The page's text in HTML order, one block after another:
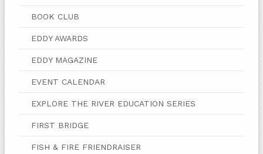
BOOK CLUB
EDDY AWARDS
EDDY MAGAZINE
EVENT CALENDAR
EXPLORE THE RIVER EDUCATION SERIES
FIRST BRIDGE
FISH & FIRE FRIENDRAISER